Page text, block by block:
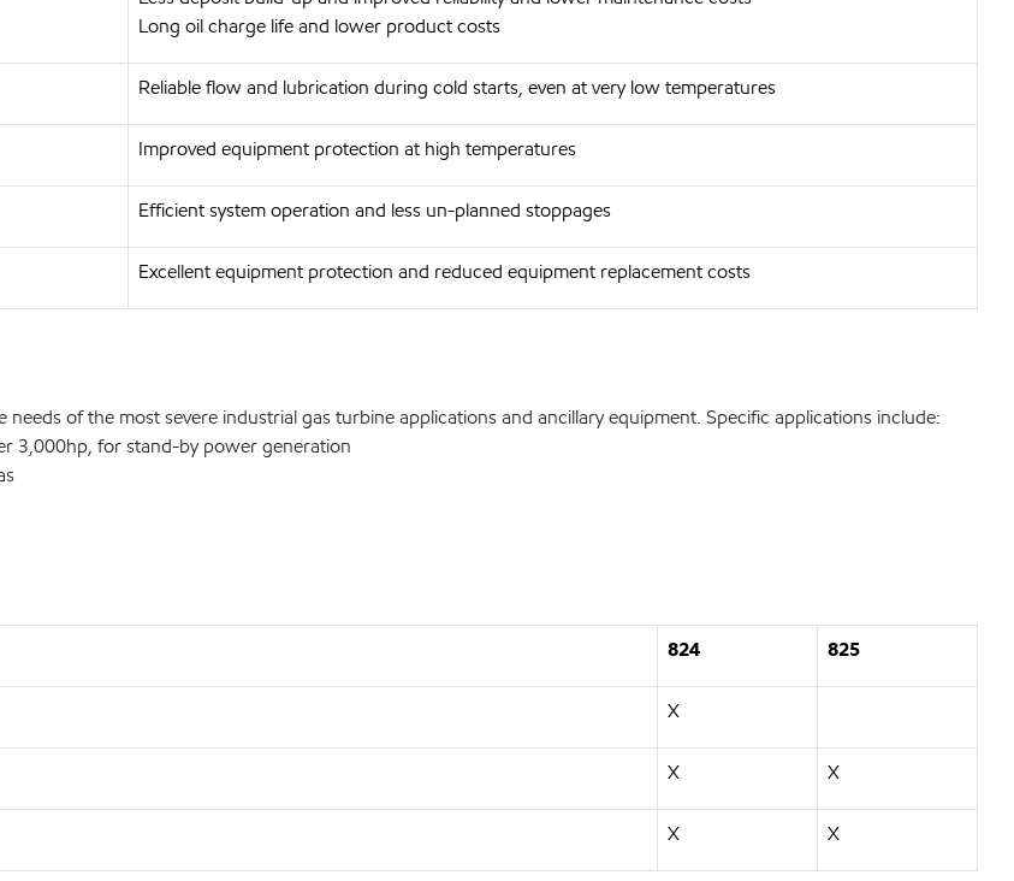
Long oil charge life and lower product costs
Reliable flow and lubrication during cold starts, even at very low temperatures
Improved equipment protection at high temperatures
Efficient system operation and less un-planned stoppages
Excellent equipment protection and reduced equipment replacement costs
of the most severe industrial gas turbine applications and ancillary equipment. Specific applications include:
3,000hp, for stand-by power generation
824 825
X
X X
X X